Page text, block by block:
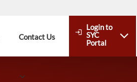
Contact Us
login
Login to
SYC
Portal